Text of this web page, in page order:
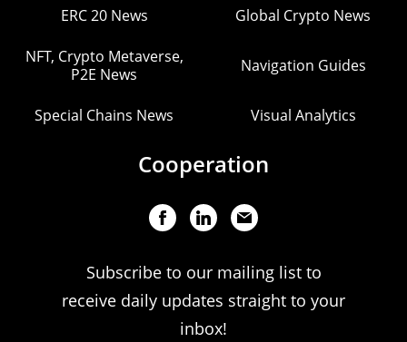
ERC 20 News Global Crypto News
NFT, Crypto Metaverse,
P2E News
Navigation Guides
Special Chains News Visual Analytics
Cooperation
Subscribe to our mailing list to
receive daily updates straight to your
inbox!